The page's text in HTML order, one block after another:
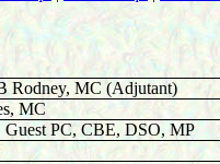
Rodney, MC (Adjutant)
MC
Guest PC, CBE, DSO, MP